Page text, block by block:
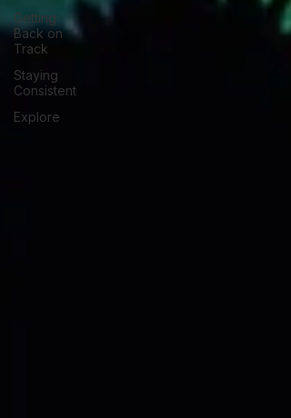
Getting
Back on
Track
Staying
Consistent
Explore